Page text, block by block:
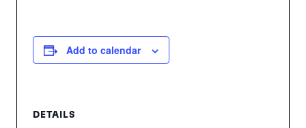
CONNECT
CED
Add to calendar
DETAILS